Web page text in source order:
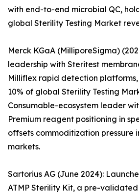
with end-to-end microbial QC,
global Sterility Testing Market
Merck KGaA (MilliporeSigma)
leadership with Steritest
Milliflex rapid detection
10% of global Sterility Testing
Consumable-ecosystem leader
Premium reagent positioning in
offsets commoditization pressure
markets.
Sartorius AG (June 2024):
ATMP Sterility Kit, a pre-